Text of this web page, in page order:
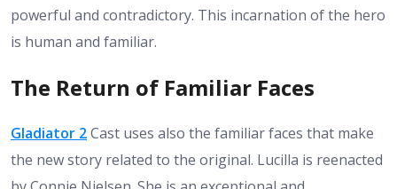
powerful and contradictory. This incarnation of the hero
is human and familiar.
The Return of Familiar Faces
Gladiator 2Cast uses also the familiar faces that make
the new story related to the original. Lucilla is reenacted